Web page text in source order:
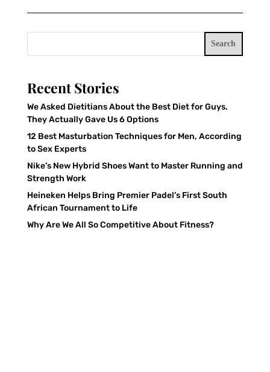
Search
Recent Stories
We Asked Dietitians About the Best Diet for Guys.
They Actually Gave Us 6 Options
12 Best Masturbation Techniques for Men, According
to Sex Experts
Nike’s New Hybrid Shoes Want to Master Running and
Strength Work
Heineken Helps Bring Premier Padel’s First South
African Tournament to Life
Why Are We All So Competitive About Fitness?